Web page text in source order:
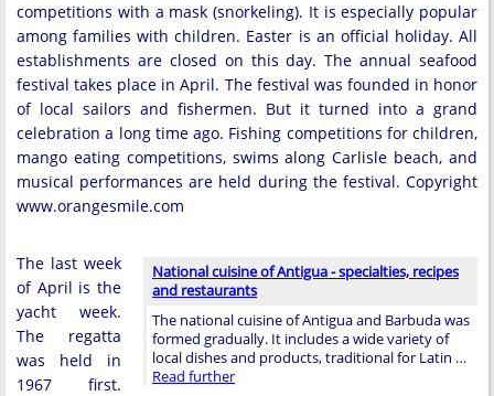
competitions with a mask (snorkeling). It is especially popular
among families with children. Easter is an official holiday. All
establishments are closed on this day. The annual seafood
festival takes place in April. The festival was founded in honor
of local sailors and fishermen. But it turned into a grand
celebration a long time ago. Fishing competitions for children,
mango eating competitions, swims along Carlisle beach, and
musical performances are held during the festival. Copyright
www.orangesmile.com
National cuisine of Antigua - specialties, recipes
and restaurants
The national cuisine of Antigua and Barbuda was
formed gradually. It includes a wide variety of
local dishes and products, traditional for Latin …
Read further
The last week
of April is the
yacht week.
The regatta
was held in
1967 first.